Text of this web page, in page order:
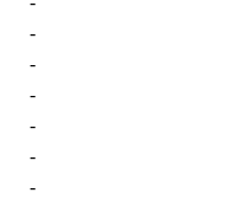
-
-
-
-
-
-